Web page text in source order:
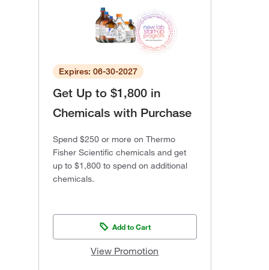
Expires: 06-30-2027
Get Up to $1,800 in
Chemicals with Purchase
Spend $250 or more on Thermo
Fisher Scientific chemicals and get
up to $1,800 to spend on additional
chemicals.
Add to Cart
View Promotion